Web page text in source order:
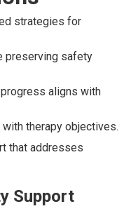
strategies for
preserving safety
aligns with
therapy objectives.
that addresses
Support